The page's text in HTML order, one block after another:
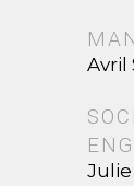
Avril